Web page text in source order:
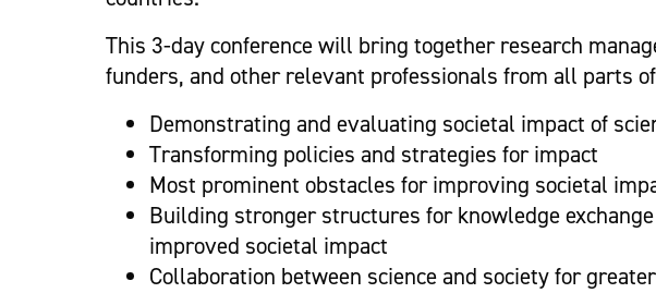
This 3-day conference will bring together research
funders, and other relevant professionals from all parts
Demonstrating and evaluating societal impact of
Transforming policies and strategies for impact
Most prominent obstacles for improving societal
Building stronger structures for knowledge
improved societal impact
Collaboration between science and society for